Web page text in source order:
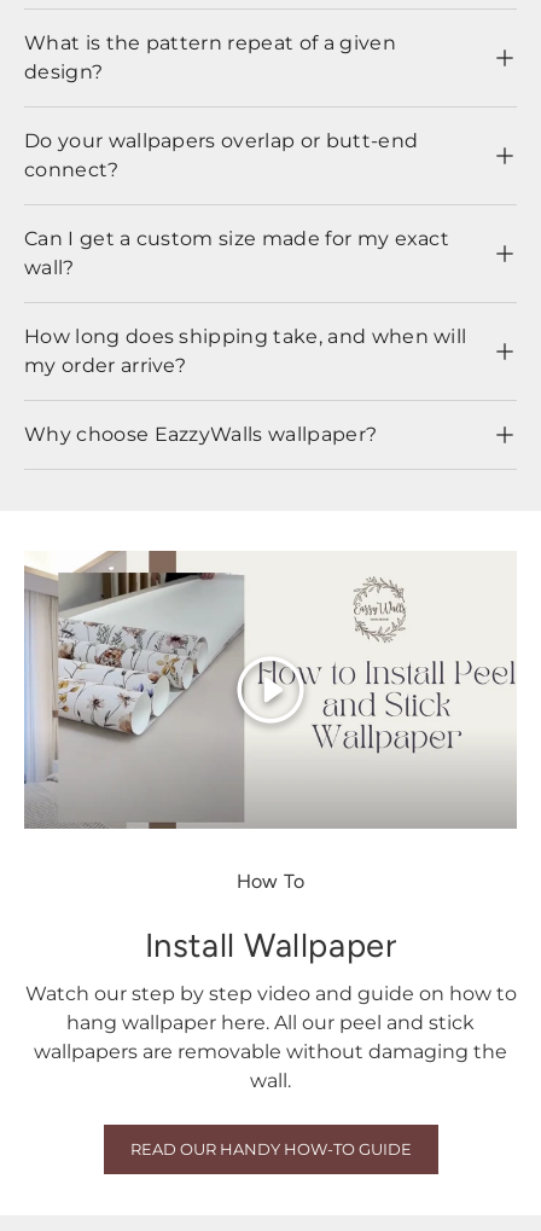
What is the pattern repeat of a given
design?
Do your wallpapers overlap or butt-end
connect?
Can I get a custom size made for my exact
wall?
How long does shipping take, and when will
my order arrive?
Why choose EazzyWalls wallpaper?
Play
How To
Install Wallpaper
Watch our step by step video and guide on how to
hang wallpaper here. All our peel and stick
wallpapers are removable without damaging the
wall.
READ OUR HANDY HOW-TO GUIDE